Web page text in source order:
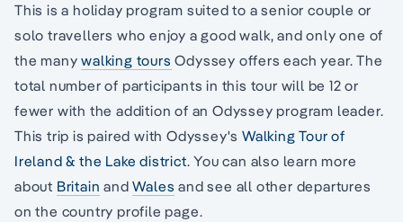
This is a holiday program suited to a senior couple or
solo travellers who enjoy a good walk, and only one of
the manywalking tours Odyssey offers each year. The
total number of participants in this tour will be 12 or
fewer with the addition of an Odyssey program leader.
This trip is paired with Odyssey'sWalking Tour of
Ireland & the Lake district. You can also learn more
about Britain andWales and see all other departures
on the country profile page.